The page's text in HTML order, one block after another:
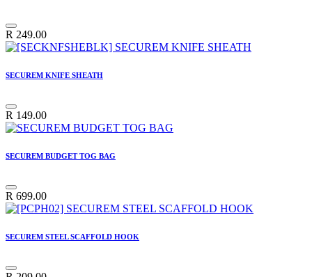
R 249.00
SECUREM KNIFE SHEATH
R 149.00
SECUREM BUDGET TOG BAG
R 699.00
SECUREM STEEL SCAFFOLD HOOK